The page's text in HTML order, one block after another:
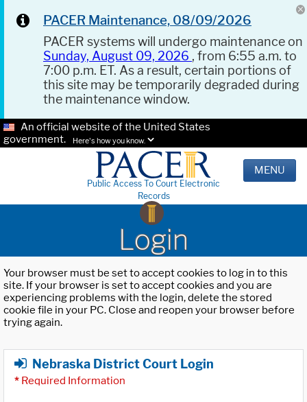
PACER Maintenance, 08/09/2026
PACER systems will undergo maintenance on
Sunday, August 09, 2026 , from 6:55 a.m. to
7:00 p.m. ET. As a result, certain portions of
this site may be temporarily degraded during
the maintenance window.
An official website of the United States
government.
Here's how you know.
Public Access To Court Electronic
Records
MENU
Login
Your browser must be set to accept cookies to log in to this
site. If your browser is set to accept cookies and you are
experiencing problems with the login, delete the stored
cookie file in your PC. Close and reopen your browser before
trying again.
Nebraska District Court Login
* Required Information